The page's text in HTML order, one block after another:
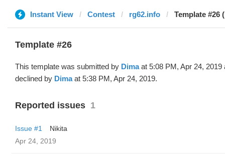
Instant View Contest rg62.info Template #26
Template #26
This template was submitted by Dimaat 5:08 PM, Apr 24, 2019
declined by Dimaat 5:38 PM, Apr 24, 2019.
Reported issues 1
Issue #1
Nikita
Apr 24, 2019